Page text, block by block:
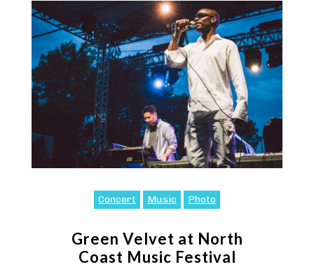
Concert Music Photo
Green Velvet at North
Coast Music Festival